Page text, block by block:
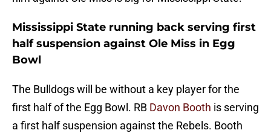
Mississippi State running back serving first
half suspension against Ole Miss in Egg
Bowl
The Bulldogs will be without a key player for the
first half of the Egg Bowl. RB Davon Booth is serving
a first half suspension against the Rebels. Booth